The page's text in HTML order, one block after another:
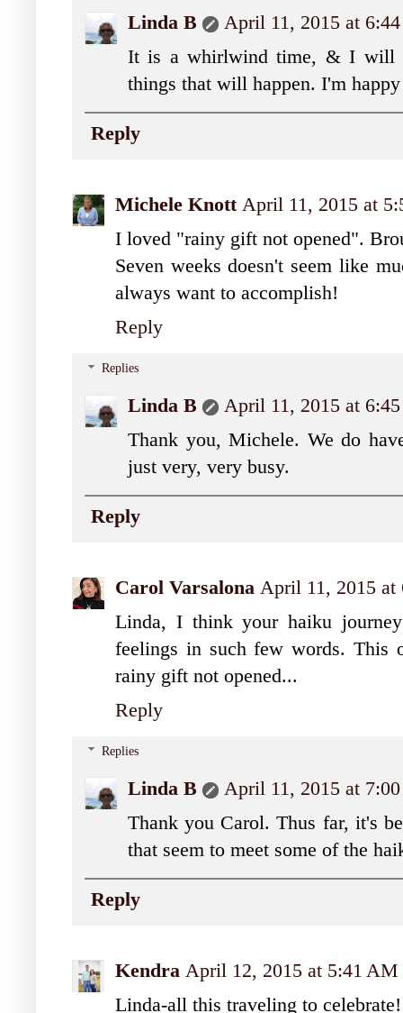
Linda B
April 11, 2015 at
It is a whirlwind time, & I will
things that will happen. I'm
Reply
Michele Knott April 11, 2015 at
I loved "rainy gift not opened".
Seven weeks doesn't seem like
always want to accomplish!
Reply
Replies
Linda B
April 11, 2015 at
Thank you, Michele. We do
just very, very busy.
Reply
Carol Varsalona April 11, 2015 at
Linda, I think your haiku
feelings in such few words. This
rainy gift not opened...
Reply
Replies
Linda B
April 11, 2015 at
Thank you Carol. Thus far, it's
that seem to meet some of the
Reply
Kendra April 12, 2015 at 5:41 AM
Linda-all this traveling to